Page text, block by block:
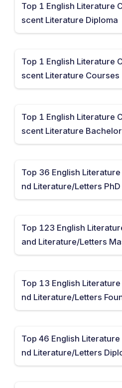
Top 1 English Literature
scent Literature Diploma
Top 1 English Literature
scent Literature Courses
Top 1 English Literature
scent Literature
Top 36 English
nd Literature/Letters PhD
Top 123 English
and Literature/Letters
Top 13 English
nd Literature/Letters
Top 46 English
nd Literature/Letters